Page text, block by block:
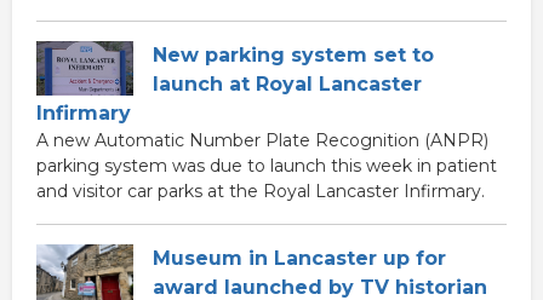
New parking system set to
launch at Royal Lancaster
Infirmary
A new Automatic Number Plate Recognition (ANPR)
parking system was due to launch this week in patient
and visitor car parks at the Royal Lancaster Infirmary.
Museum in Lancaster up for
award launched by TV historian